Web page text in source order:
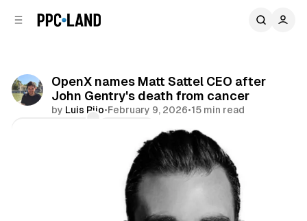
OpenX names Matt Sattel CEO after
John Gentry's death from cancer
by Luis Rijo•February 9, 2026•15 min read